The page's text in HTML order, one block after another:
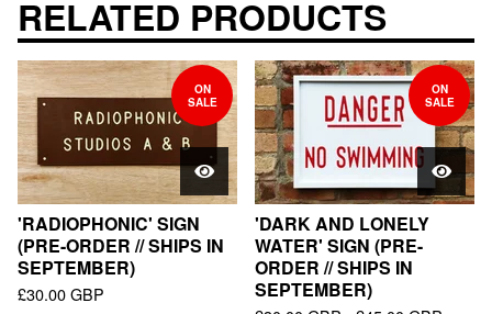
RELATED PRODUCTS
ON
SALE
'RADIOPHONIC' SIGN
(PRE-ORDER // SHIPS IN
SEPTEMBER)
£30.00GBP
ON
SALE
'DARK AND LONELY
WATER' SIGN (PRE-
ORDER // SHIPS IN
SEPTEMBER)